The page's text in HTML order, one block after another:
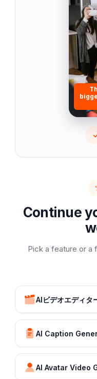
Continue
Pick a feature or a
AIビデオエディタ
AI Caption
AI Avatar Video